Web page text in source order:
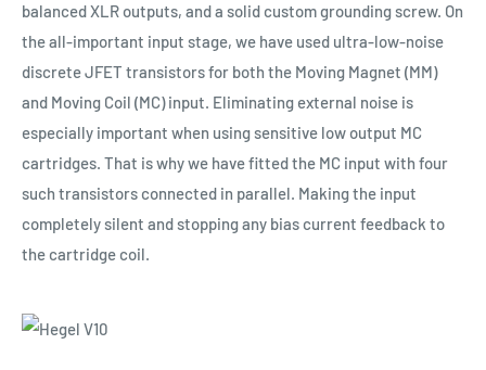
balanced XLR outputs, and a solid custom grounding screw. On
the all-important input stage, we have used ultra-low-noise
discrete JFET transistors for both the Moving Magnet (MM)
and Moving Coil (MC) input. Eliminating external noise is
especially important when using sensitive low output MC
cartridges. That is why we have fitted the MC input with four
such transistors connected in parallel. Making the input
completely silent and stopping any bias current feedback to
the cartridge coil.